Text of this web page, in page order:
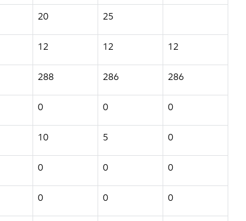
20 25
12 12 12
288 286 286
0 0 0
10 5 0
0 0 0
0 0 0